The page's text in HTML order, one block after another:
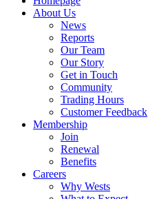
About Us
News
Reports
Our Team
Our Story
Get in Touch
Community
Trading Hours
Customer Feedback
Membership
Join
Renewal
Benefits
Careers
Why Wests